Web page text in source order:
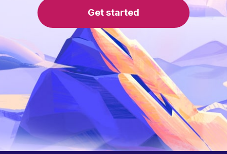
Get started